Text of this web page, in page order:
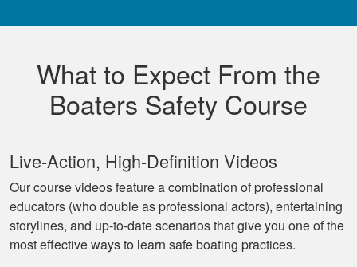
well made course.
David L.
I throughly enjoyed
taking this course
What to Expect From the
Boaters Safety Course
Live‐Action, High‐Definition Videos
Our course videos feature a combination of professional
educators (who double as professional actors), entertaining
storylines, and up‐to‐date scenarios that give you one of the
most effective ways to learn safe boating practices.